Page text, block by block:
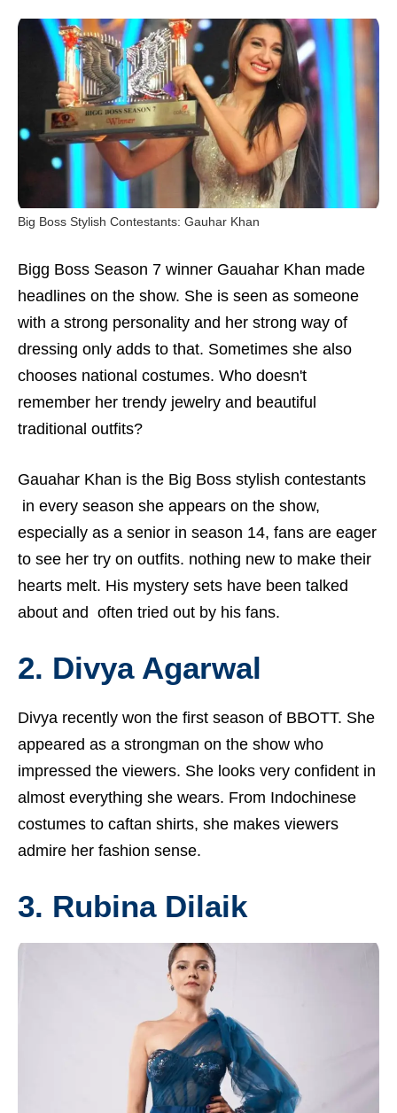
Big Boss Stylish Contestants: Gauhar Khan
Bigg Boss Season 7 winner Gauahar Khan made
headlines on the show. She is seen as someone
with a strong personality and her strong way of
dressing only adds to that. Sometimes she also
chooses national costumes. Who doesn't
remember her trendy jewelry and beautiful
traditional outfits?
Gauahar Khan is the Big Boss stylish contestants
in every season she appears on the show,
especially as a senior in season 14, fans are eager
to see her try on outfits. nothing new to make their
hearts melt. His mystery sets have been talked
about and often tried out by his fans.
2. Divya Agarwal
Divya recently won the first season of BBOTT. She
appeared as a strongman on the show who
impressed the viewers. She looks very confident in
almost everything she wears. From Indochinese
costumes to caftan shirts, she makes viewers
admire her fashion sense.
3. Rubina Dilaik